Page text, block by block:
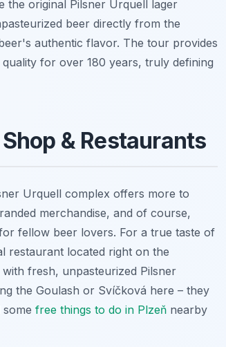
the original Pilsner Urquell lager
beer directly from the
authentic flavor. The tour provides
for over 180 years, truly defining
& Restaurants
Urquell complex offers more to
merchandise, and of course,
fellow beer lovers. For a true taste of
restaurant located right on the
fresh, unpasteurized Pilsner
the Goulash or Svíčková here – they
free things to do in Plzeň nearby